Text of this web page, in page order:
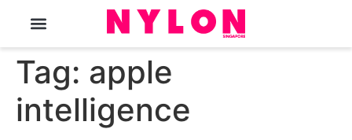
Tag: apple
intelligence